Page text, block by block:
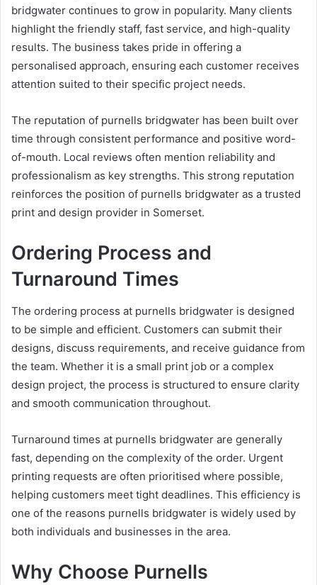
bridgwater continues to grow in popularity. Many clients
highlight the friendly staff, fast service, and high-quality
results. The business takes pride in offering a
personalised approach, ensuring each customer receives
attention suited to their specific project needs.
The reputation of purnells bridgwater has been built over
time through consistent performance and positive word-
of-mouth. Local reviews often mention reliability and
professionalism as key strengths. This strong reputation
reinforces the position of purnells bridgwater as a trusted
print and design provider in Somerset.
Ordering Process and
Turnaround Times
The ordering process at purnells bridgwater is designed
to be simple and efficient. Customers can submit their
designs, discuss requirements, and receive guidance from
the team. Whether it is a small print job or a complex
design project, the process is structured to ensure clarity
and smooth communication throughout.
Turnaround times at purnells bridgwater are generally
fast, depending on the complexity of the order. Urgent
printing requests are often prioritised where possible,
helping customers meet tight deadlines. This efficiency is
one of the reasons purnells bridgwater is widely used by
both individuals and businesses in the area.
Why Choose Purnells